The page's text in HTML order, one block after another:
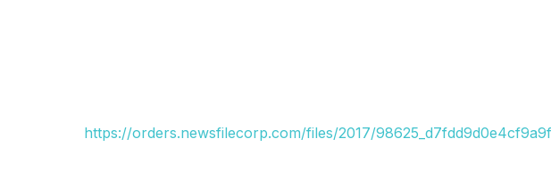
https://orders.newsfilecorp.com/files/2017/